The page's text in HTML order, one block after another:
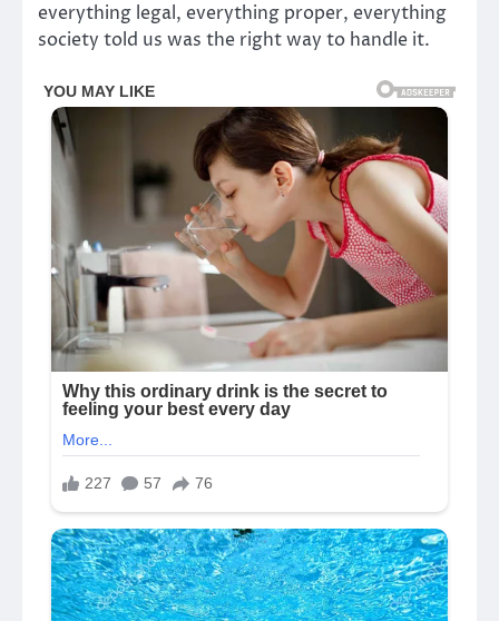
everything legal, everything proper, everything
society told us was the right way to handle it.